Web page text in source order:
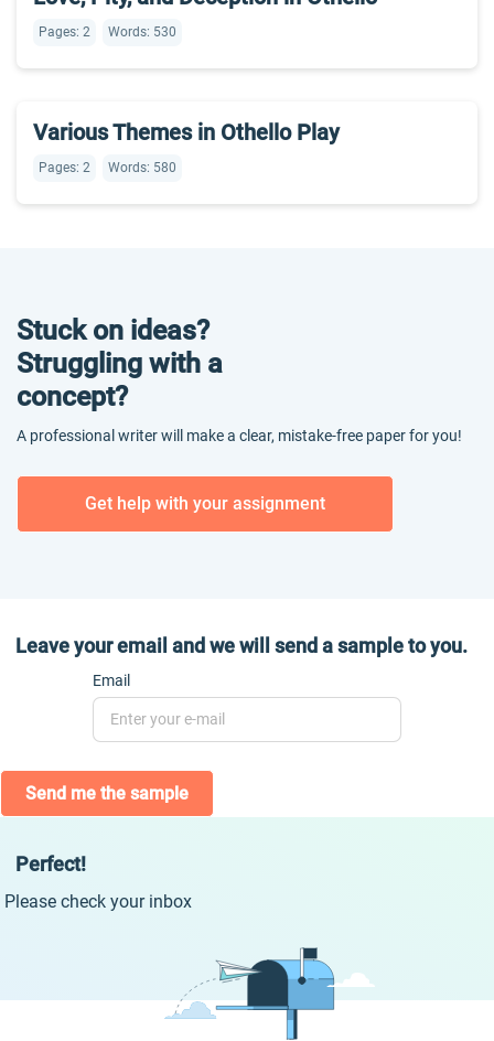
Pages: 2 Words: 530
Various Themes in Othello Play
Pages: 2 Words: 580
Stuck on ideas?
Struggling with a
concept?
A professional writer will make a clear, mistake-free paper for you!
Get help with your assignment
Leave your email and we will send a sample to you.
Email
Send me the sample
Perfect!
Please check your inbox